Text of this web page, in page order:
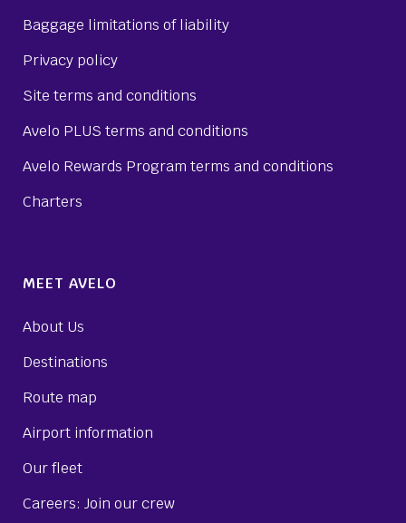
Baggage limitations of liability
Privacy policy
Site terms and conditions
Avelo PLUS terms and conditions
Avelo Rewards Program terms and conditions
Charters
MEET AVELO
About Us
Destinations
Route map
Airport information
Our fleet
Careers: Join our crew